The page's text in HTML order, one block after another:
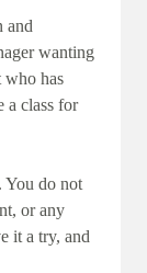
and
wanting
who has
a class for
You do not
or any
it a try, and